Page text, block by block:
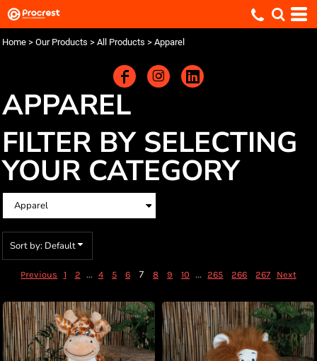
Home > Our Products > All Products > Apparel
APPAREL
FILTER BY SELECTING
YOUR CATEGORY
Sort by: Default
Previous 1 2 ... 4 5 6 7 8 9 10 ... 265 266 267 Next
Default